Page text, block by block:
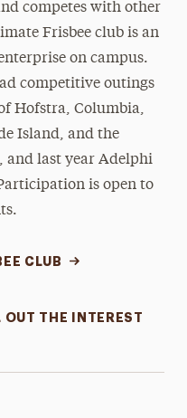
competes with other
Frisbee club is an
on campus.
competitive outings
Hofstra, Columbia,
Island, and the
and last year Adelphi
is open to
CLUB
OUT THE INTEREST